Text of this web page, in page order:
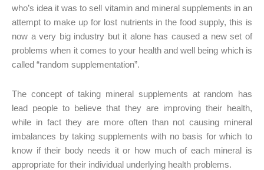
who’s idea it was to sell vitamin and mineral supplements in an
attempt to make up for lost nutrients in the food supply, this is
now a very big industry but it alone has caused a new set of
problems when it comes to your health and well being which is
called “random supplementation”.
The concept of taking mineral supplements at random has
lead people to believe that they are improving their health,
while in fact they are more often than not causing mineral
imbalances by taking supplements with no basis for which to
know if their body needs it or how much of each mineral is
appropriate for their individual underlying health problems.